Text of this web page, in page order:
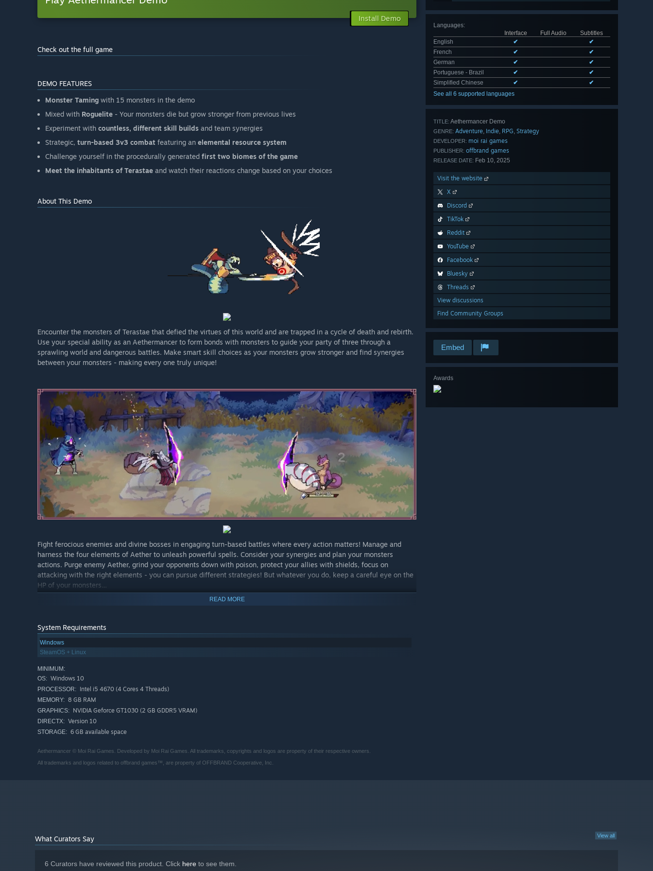
Languages:
Interface
Full Audio
Subtitles
English
✔
✔
French
✔
✔
German
✔
✔
Portuguese - Brazil
✔
✔
Simplified Chinese
✔
✔
See all 6 supported languages
TITLE: Aethermancer Demo
GENRE: Adventure, Indie, RPG, Strategy
DEVELOPER: moi rai games
PUBLISHER: offbrand games
RELEASE DATE: Feb 10, 2025
Visit the website
X
Discord
TikTok
Reddit
YouTube
Facebook
Bluesky
Threads
View discussions
Find Community Groups
Embed
Awards
Install Demo
Check out the full game
DEMO FEATURES
Monster Taming with 15 monsters in the demo
Mixed with Roguelite - Your monsters die but grow stronger from previous lives
Experiment with countless, different skill builds and team synergies
Strategic, turn-based 3v3 combat featuring an elemental resource system
Challenge yourself in the procedurally generated first two biomes of the game
Meet the inhabitants of Terastae and watch their reactions change based on your choices
About This Demo
Encounter the monsters of Terastae that defied the virtues of this world and are trapped in a cycle of death and rebirth.
Use your special ability as an Aethermancer to form bonds with monsters to guide your party of three through a
sprawling world and dangerous battles. Make smart skill choices as your monsters grow stronger and find synergies
between your monsters - making every one truly unique!
Fight ferocious enemies and divine bosses in engaging turn-based battles where every action matters! Manage and
harness the four elements of Aether to unleash powerful spells. Consider your synergies and plan your monsters
actions. Purge enemy Aether, grind your opponents down with poison, protect your allies with shields, focus on
attacking with the right elements - you can pursue different strategies! But whatever you do, keep a careful eye on the
HP of your monsters…
If a monster dies in combat, you’ll lose it. Permanently. But you have the power to defy death by rebirthing their souls.
READ MORE
System Requirements
Windows
SteamOS + Linux
MINIMUM:
OS: Windows 10
PROCESSOR: Intel i5 4670 (4 Cores 4 Threads)
MEMORY: 8 GB RAM
GRAPHICS: NVIDIA Geforce GT1030 (2 GB GDDR5 VRAM)
DIRECTX: Version 10
STORAGE: 6 GB available space
Aethermancer © Moi Rai Games. Developed by Moi Rai Games. All trademarks, copyrights and logos are property of their respective owners.
All trademarks and logos related to offbrand games™, are property of OFFBRAND Cooperative, Inc.
View all
What Curators Say
6 Curators have reviewed this product. Click here to see them.